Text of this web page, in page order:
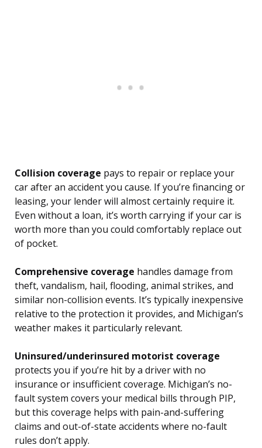
Collision coverage pays to repair or replace your
car after an accident you cause. If you’re financing or
leasing, your lender will almost certainly require it.
Even without a loan, it’s worth carrying if your car is
worth more than you could comfortably replace out
of pocket.
Comprehensive coverage handles damage from
theft, vandalism, hail, flooding, animal strikes, and
similar non-collision events. It’s typically inexpensive
relative to the protection it provides, and Michigan’s
weather makes it particularly relevant.
Uninsured/underinsured motorist coverage
protects you if you’re hit by a driver with no
insurance or insufficient coverage. Michigan’s no-
fault system covers your medical bills through PIP,
but this coverage helps with pain-and-suffering
claims and out-of-state accidents where no-fault
rules don’t apply.